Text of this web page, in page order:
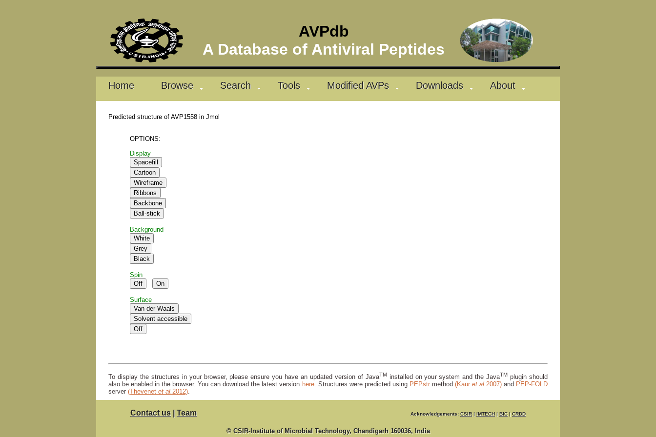
AVPdb
A Database of Antiviral Peptides
Home Browse Search Tools Modified AVPs Downloads About
Predicted structure of AVP1558 in Jmol
OPTIONS:
Display
Background
Spin
Surface
To display the structures in your browser, please ensure you have an updated version of JavaTMinstalled on your system and the JavaTM plugin should
also be enabled in the browser. You can download the latest version here. Structures were predicted using PEPstrmethod (Kaur et al.2007)and PEP-FOLD
server (Thevenet et al.2012).
Contact us | Team Acknowledgements:CSIR| IMTECH| BIC| CRDD
© CSIR-Institute of Microbial Technology, Chandigarh 160036, India